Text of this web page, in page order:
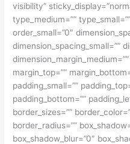
visibility”
type_medium=””
order_small=”0″
dimension_spacing_small=””
margin_top=””
padding_small=””
padding_bottom=””
border_sizes=””
border_radius=””
box_shadow_blur=”0″